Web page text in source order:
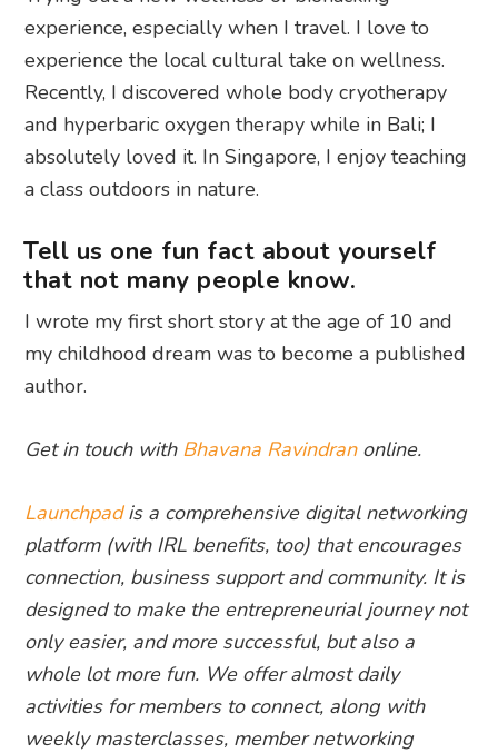
experience, especially when I travel. I love to
experience the local cultural take on wellness.
Recently, I discovered whole body cryotherapy
and hyperbaric oxygen therapy while in Bali; I
absolutely loved it. In Singapore, I enjoy teaching
a class outdoors in nature.
Tell us one fun fact about yourself
that not many people know.
I wrote my first short story at the age of 10 and
my childhood dream was to become a published
author.
Get in touch with Bhavana Ravindranonline.
Launchpadis a comprehensive digital networking
platform (with IRL benefits, too) that encourages
connection, business support and community. It is
designed to make the entrepreneurial journey not
only easier, and more successful, but also a
whole lot more fun. We offer almost daily
activities for members to connect, along with
weekly masterclasses, member networking